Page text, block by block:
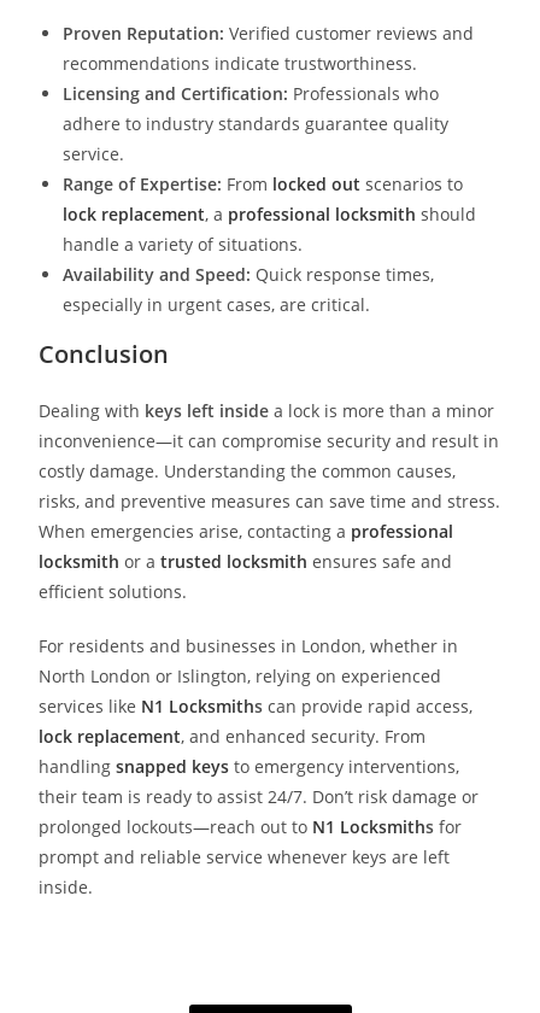
Proven Reputation: Verified customer reviews and
recommendations indicate trustworthiness.
Licensing and Certification: Professionals who
adhere to industry standards guarantee quality
service.
Range of Expertise: From locked out scenarios to
lock replacement, a professional locksmith should
handle a variety of situations.
Availability and Speed: Quick response times,
especially in urgent cases, are critical.
Conclusion
Dealing with keys left inside a lock is more than a minor
inconvenience—it can compromise security and result in
costly damage. Understanding the common causes,
risks, and preventive measures can save time and stress.
When emergencies arise, contacting a professional
locksmith or atrusted locksmith ensures safe and
efficient solutions.
For residents and businesses in London, whether in
North London or Islington, relying on experienced
services like N1 Locksmiths can provide rapid access,
lock replacement, and enhanced security. From
handlingsnapped keys to emergency interventions,
their team is ready to assist 24/7. Don’t risk damage or
prolonged lockouts—reach out to N1 Locksmiths for
prompt and reliable service whenever keys are left
inside.